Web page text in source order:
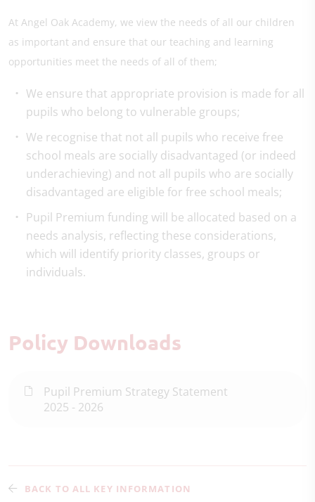
At Angel Oak Academy, we view the needs of all our children
as important and ensure that our teaching and learning
opportunities meet the needs of all of them;
We ensure that appropriate provision is made for all
pupils who belong to vulnerable groups;
We recognise that not all pupils who receive free
school meals are socially disadvantaged (or indeed
underachieving) and not all pupils who are socially
disadvantaged are eligible for free school meals;
Pupil Premium funding will be allocated based on a
needs analysis, reflecting these considerations,
which will identify priority classes, groups or
individuals.
Policy Downloads
Pupil Premium Strategy Statement
2025 - 2026
BACK TO ALL KEY INFORMATION